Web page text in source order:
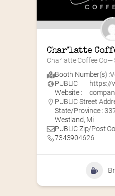
Char’latte
Char’latte Coffee
Booth Number(s) :
PUBLIC
Website :
https://
PUBLIC Street
State/Province :
Westland, Mi
PUBLIC Zip/Post
7343904626